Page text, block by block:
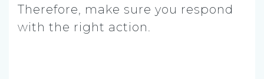
Therefore, make sure you respond
with the right action.